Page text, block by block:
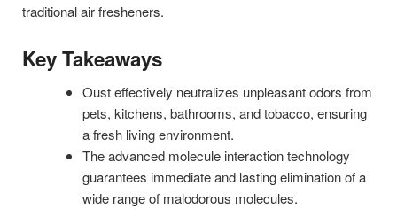
traditional air fresheners.
Key Takeaways
Oust effectively neutralizes unpleasant odors from
pets, kitchens, bathrooms, and tobacco, ensuring
a fresh living environment.
The advanced molecule interaction technology
guarantees immediate and lasting elimination of a
wide range of malodorous molecules.